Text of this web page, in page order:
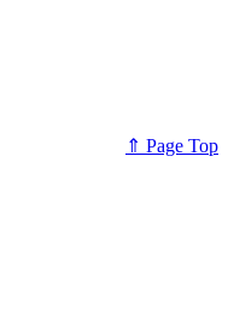
⇑ Page Top